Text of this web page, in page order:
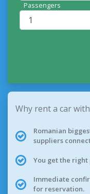
Passengers
Why rent a car with
Romanian
suppliers
You get the
Immediate
for reservation.